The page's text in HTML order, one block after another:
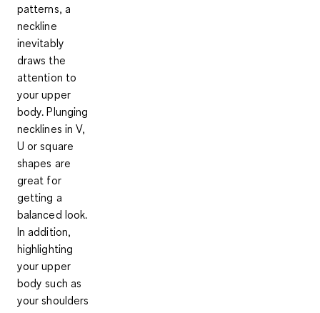
patterns, a
neckline
inevitably
draws the
attention to
your upper
body.Plunging
necklines in V,
U or square
shapes are
great for
getting a
balanced look.
In addition,
highlighting
your upper
bodysuch as
your shoulders